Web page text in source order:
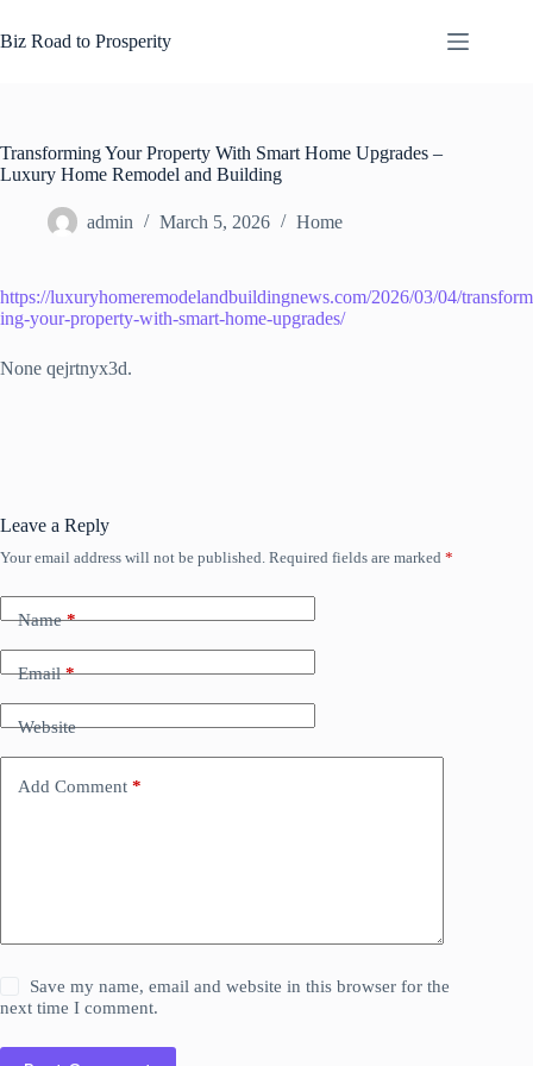
to
content
Biz Road to Prosperity
Transforming Your Property With Smart Home Upgrades –
Luxury Home Remodel and Building
admin March 5, 2026 Home
https://luxuryhomeremodelandbuildingnews.com/2026/03/04/transform
ing-your-property-with-smart-home-upgrades/
None qejrtnyx3d.
Leave a Reply
Your email address will not be published. Required fields are marked *
Name*
Email*
Website
Add Comment *
Save my name, email and website in this browser for the
next time I comment.